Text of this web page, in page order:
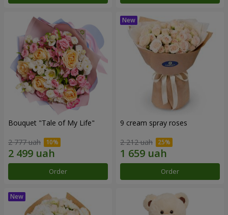
Bouquet "Tale of My Life"
2 777 uah
Order
9 cream spray roses
2 212 uah
Order